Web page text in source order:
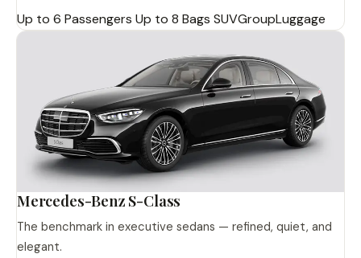
Up to 6 Passengers Up to 8 Bags SUVGroupLuggage
Mercedes-Benz S-Class
The benchmark in executive sedans — refined, quiet, and
elegant.